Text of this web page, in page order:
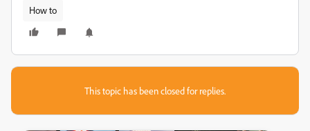
How to
This topic has been closed for replies.